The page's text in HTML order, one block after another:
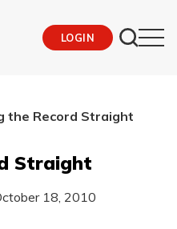
LOGIN
the Record Straight
Straight
18, 2010